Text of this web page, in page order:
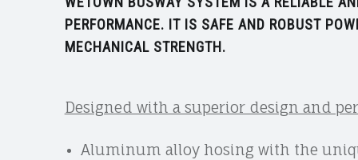
PERFORMANCE. IT IS SAFE AND ROBUST
MECHANICAL STRENGTH.
Designed with a superior design and
Aluminum alloy hosing with the